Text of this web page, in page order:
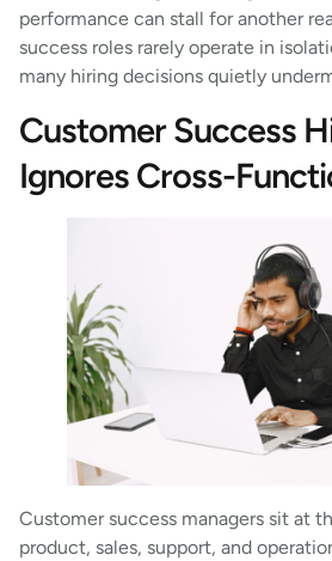
performance can stall for another
success roles rarely operate in
many hiring decisions quietly
Customer Success
Ignores Cross-
Customer success managers sit at
product, sales, support, and